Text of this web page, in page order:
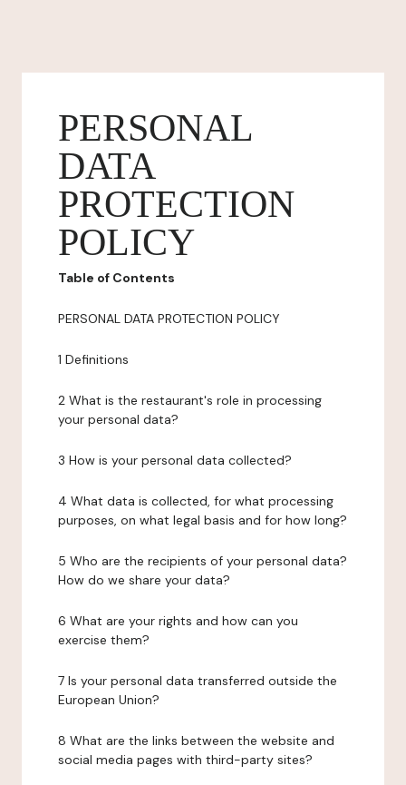
PERSONAL
DATA
PROTECTION
POLICY
Table of Contents
PERSONAL DATA PROTECTION POLICY
1 Definitions
2 What is the restaurant's role in processing
your personal data?
3 How is your personal data collected?
4 What data is collected, for what processing
purposes, on what legal basis and for how long?
5 Who are the recipients of your personal data?
How do we share your data?
6 What are your rights and how can you
exercise them?
7 Is your personal data transferred outside the
European Union?
8 What are the links between the website and
social media pages with third-party sites?